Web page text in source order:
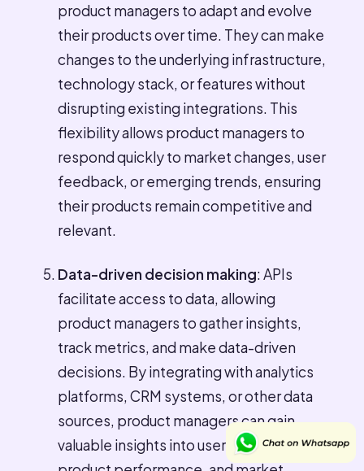
product managers to adapt and evolve
their products over time. They can make
changes to the underlying infrastructure,
technology stack, or features without
disrupting existing integrations. This
flexibility allows product managers to
respond quickly to market changes, user
feedback, or emerging trends, ensuring
their products remain competitive and
relevant.
Data-driven decision making: APIs
facilitate access to data, allowing
product managers to gather insights,
track metrics, and make data-driven
decisions. By integrating with analytics
platforms, CRM systems, or other data
sources, product managers can gain
valuable insights into user behavior,